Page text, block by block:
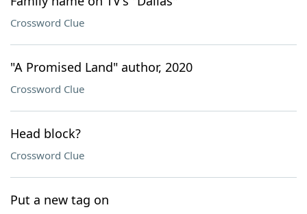
Crossword Clue
"A Promised Land" author, 2020
Crossword Clue
Head block?
Crossword Clue
Put a new tag on